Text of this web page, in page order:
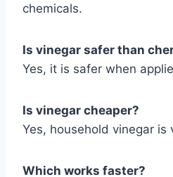
chemicals.
Is vinegar safer than
Yes, it is safer when
Is vinegar cheaper?
Yes, household vinegar is
Which works faster?